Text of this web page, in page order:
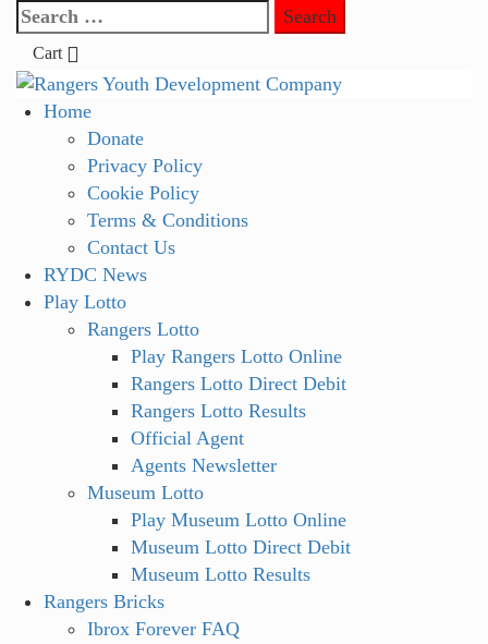
Skip
content
Search
for:
Cart
PrimaryHome
Donate
Privacy Policy
Cookie Policy
Terms & Conditions
Contact Us
RYDC News
Play Lotto
Rangers Lotto
Play Rangers Lotto Online
Rangers Lotto Direct Debit
Rangers Lotto Results
Official Agent
Agents Newsletter
Museum Lotto
Play Museum Lotto Online
Museum Lotto Direct Debit
Museum Lotto Results
Rangers Bricks
Ibrox Forever FAQ